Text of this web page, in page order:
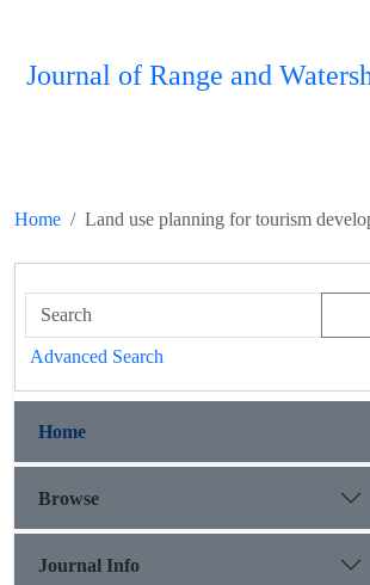
Journal of Range and
Home Land use planning for tourism
Advanced Search
Home
Browse
Journal Info